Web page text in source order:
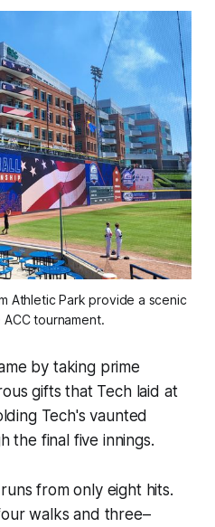
Athletic Park provide a scenic
tournament.
by taking prime
gifts that Tech laid at
Tech's vaunted
the final five innings.
from only eight hits.
walks and three–